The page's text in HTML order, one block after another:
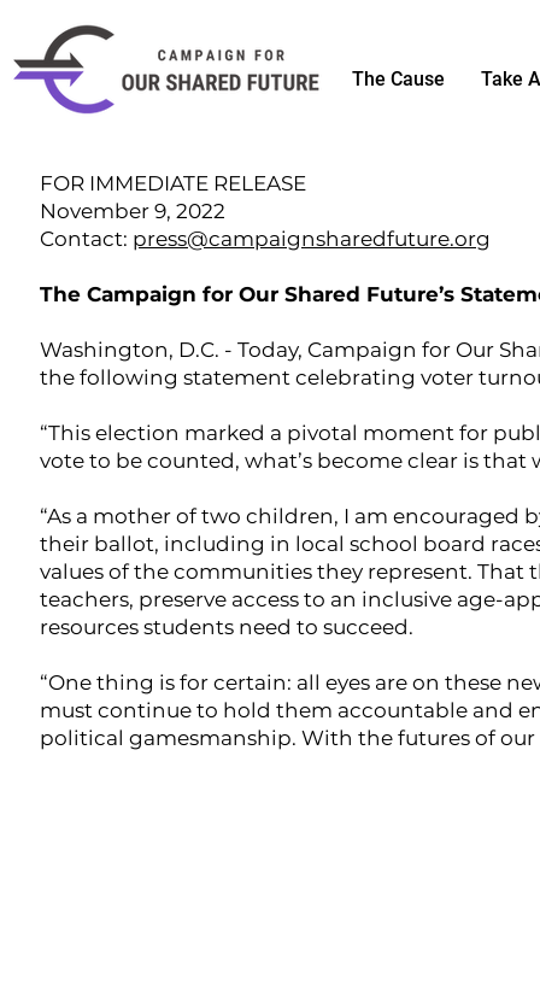
The Cause Take
FOR IMMEDIATE RELEASE
November 9, 2022
Contact: press@campaignsharedfuture.org
The Campaign for Our Shared Future’s
Washington, D.C. - Today, Campaign for Our
the following statement celebrating voter
“This election marked a pivotal moment for
vote to be counted, what’s become clear is
“As a mother of two children, I am encouraged
their ballot, including in local school board
values of the communities they represent.
teachers, preserve access to an inclusive age-
resources students need to succeed.
“One thing is for certain: all eyes are on these
must continue to hold them accountable and
political gamesmanship. With the futures of